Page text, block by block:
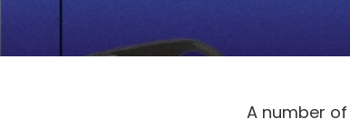
A number